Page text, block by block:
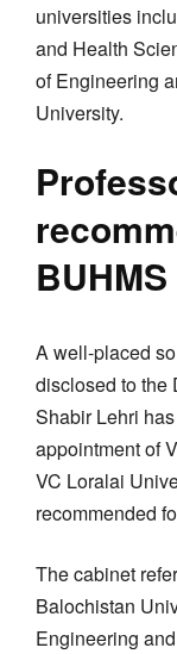
universities
and Health
of Engineering
University.
BUHMS
A well-placed
disclosed to the
Shabir Lehri
appointment of
VC Loralai
recommended
The cabinet
Balochistan
Engineering